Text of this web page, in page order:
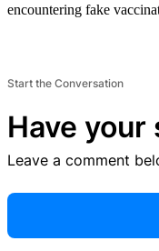
encountering fake
Start the Conversation
Have your
Leave a comment